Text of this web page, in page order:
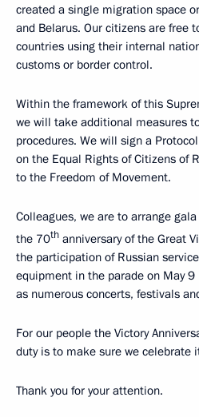
created a single migration space
and Belarus. Our citizens are free
countries using their internal
customs or border control.
Within the framework of this
we will take additional measures
procedures. We will sign a
on the Equal Rights of Citizens of
to the Freedom of Movement.
Colleagues, we are to arrange
the 70th anniversary of the Great
the participation of Russian
equipment in the parade on May
as numerous concerts, festivals
For our people the Victory
duty is to make sure we celebrate
Thank you for your attention.